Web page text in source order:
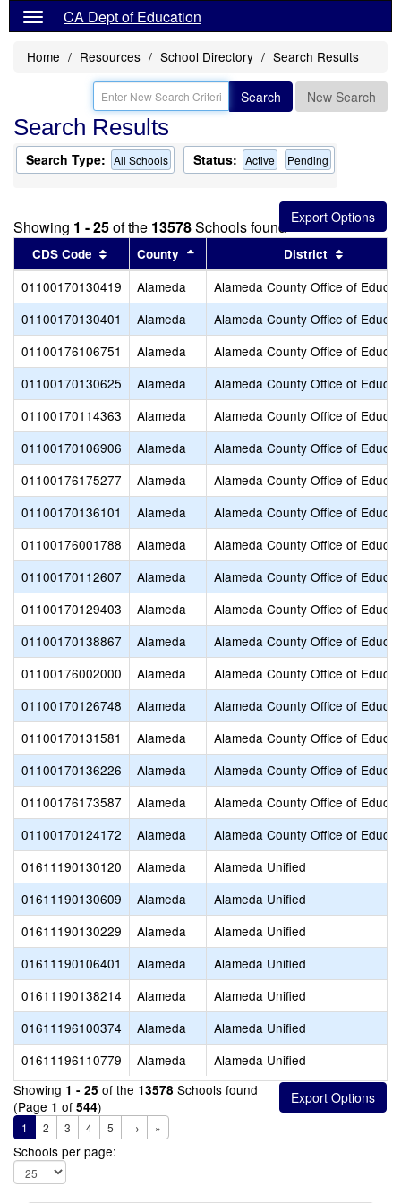
CA Dept of Education
Home Resources School Directory Search Results
Search New Search
Search Results
Search Type: All Schools Status: Active Pending
Showing 1 - 25of the 13578Schools found
CDS Code Sort results by this header
County Sort results by this header
District
01100170130419 Alameda
Alameda County Office of
01100170130401
Alameda
Alameda County Office of
01100176106751
Alameda
Alameda County Office of
01100170130625
Alameda
Alameda County Office of
01100170114363
Alameda
Alameda County Office of
01100170106906
Alameda
Alameda County Office of
01100176175277
Alameda
Alameda County Office of
01100170136101
Alameda
Alameda County Office of
01100176001788
Alameda
Alameda County Office of
01100170112607
Alameda
Alameda County Office of
01100170129403
Alameda
Alameda County Office of
01100170138867
Alameda
Alameda County Office of
01100176002000
Alameda
Alameda County Office of
01100170126748
Alameda
Alameda County Office of
01100170131581
Alameda
Alameda County Office of
01100170136226
Alameda
Alameda County Office of
01100176173587
Alameda
Alameda County Office of
01100170124172
Alameda
Alameda County Office of
01611190130120
Alameda
Alameda Unified
01611190130609
Alameda
Alameda Unified
01611190130229
Alameda
Alameda Unified
01611190106401
Alameda
Alameda Unified
01611190138214
Alameda
Alameda Unified
01611196100374
Alameda
Alameda Unified
01611196110779
Alameda
Alameda Unified
Showing 1 - 25 of the 13578 Schools found
(Page 1 of 544)
1 2 3 4 5 → »
Schools per page: